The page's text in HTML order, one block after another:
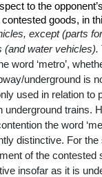
to the
goods, in
except (parts
(and water vehicles).
word ‘metro’,
underground is
used in relation to
underground trains.
the word
distinctive. For
of the contested
insofar as it is